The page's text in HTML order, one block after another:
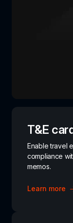
T&E
Enable travel
compliance
memos.
Learn more